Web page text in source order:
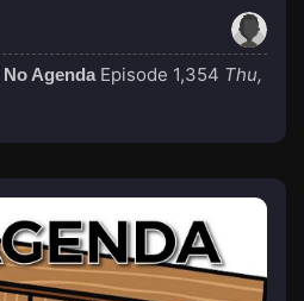
No Agenda Episode 1,354 Thu,